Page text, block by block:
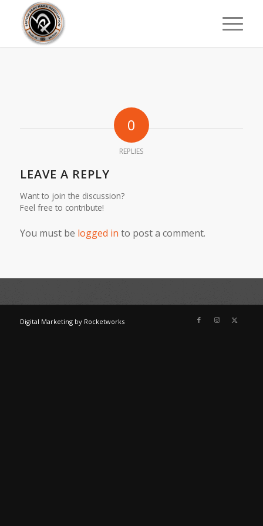
0
REPLIES
LEAVE A REPLY
Want to join the discussion?
Feel free to contribute!
You must be logged in to post a comment.
Digital Marketingby Rocketworks